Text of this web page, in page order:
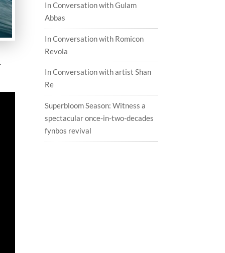
In Conversation with Gulam
Abbas
In Conversation with Romicon
Revola
In Conversation with artist Shan
Re
Superbloom Season: Witness a
spectacular once-in-two-decades
fynbos revival